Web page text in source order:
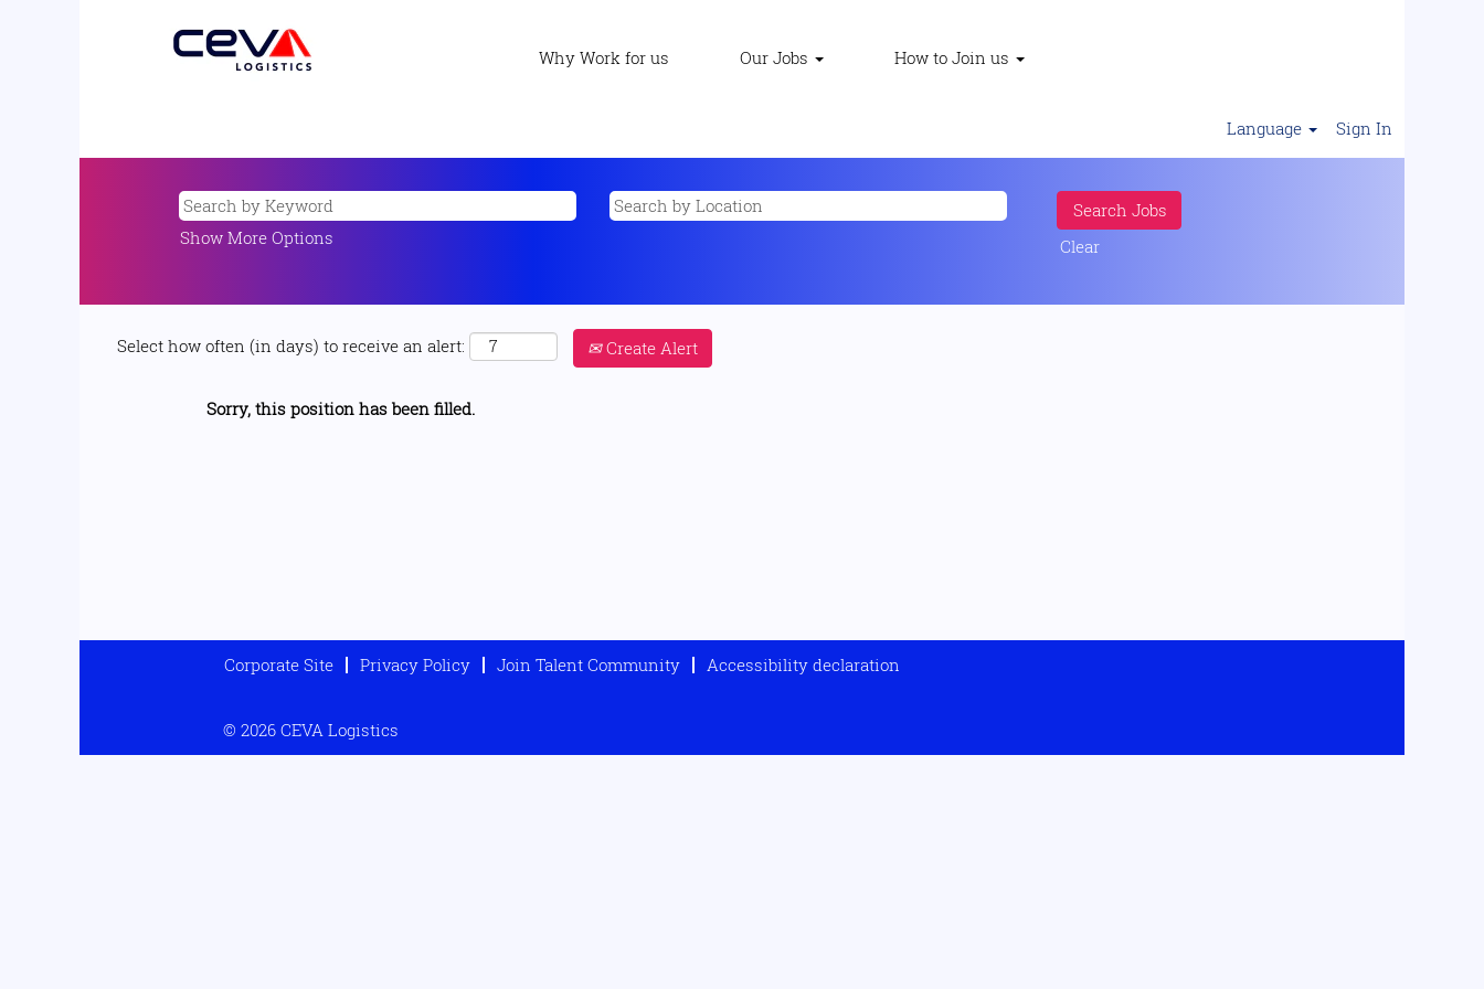
Why Work for us Our Jobs How to Join us
Language Sign In
Show More Options Clear
Select how often (in days) to receive an alert: Create Alert
Sorry, this position has been filled.
Corporate Site Privacy Policy Join Talent Community Accessibility declaration
© 2026 CEVA Logistics